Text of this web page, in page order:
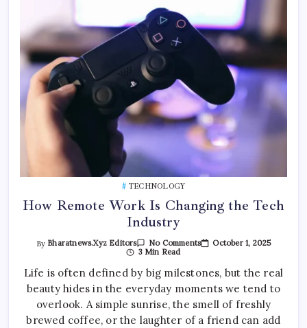
TECHNOLOGY
How Remote Work Is Changing the Tech
Industry
By Bharatnews.xyz Editors No CommentsOn
Is
Changing
The
Tech
October 1, 2025
3 Min Read
Life is often defined by big milestones, but the real
beauty hides in the everyday moments we tend to
overlook. A simple sunrise, the smell of freshly
brewed coffee, or the laughter of a friend can add